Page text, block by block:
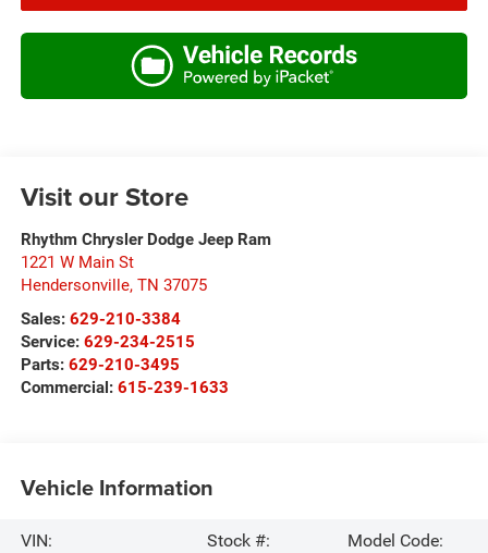
Visit our Store
Rhythm Chrysler Dodge Jeep Ram
1221 W Main St
Hendersonville, TN 37075
Sales: 629-210-3384
Service: 629-234-2515
Parts: 629-210-3495
Commercial: 615-239-1633
Vehicle Information
VIN:
Stock #:
Model Code: